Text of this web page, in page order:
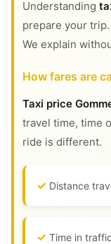
Understanding
prepare your trip.
We explain
How fares are
Taxi price
travel time, time
ride is different.
Distance
Time in traffic